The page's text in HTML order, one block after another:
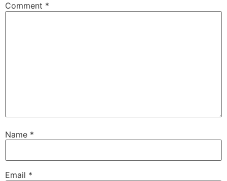
Comment *
Name *
Email *